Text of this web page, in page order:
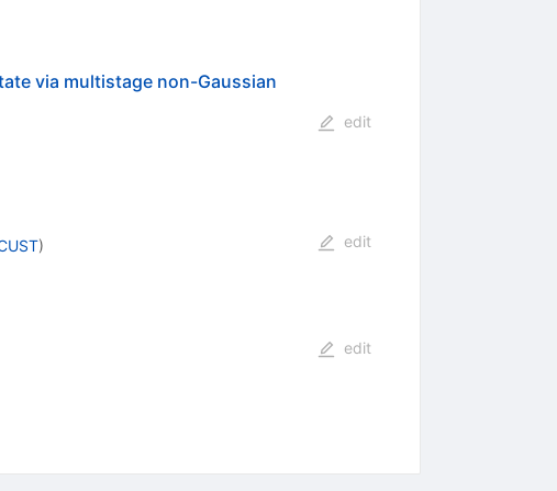
via multistage non-Gaussian
edit
)
edit
edit